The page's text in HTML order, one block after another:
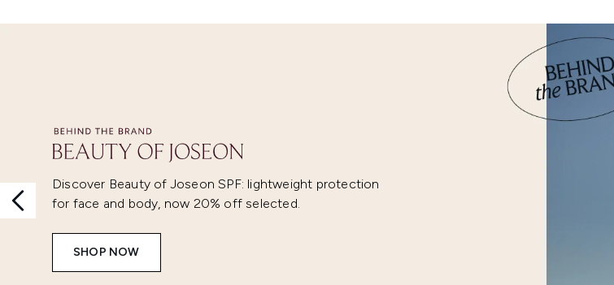
Discover Beauty of Joseon SPF: lightweight protection
for face and body, now 20% off selected.
SHOP NOW